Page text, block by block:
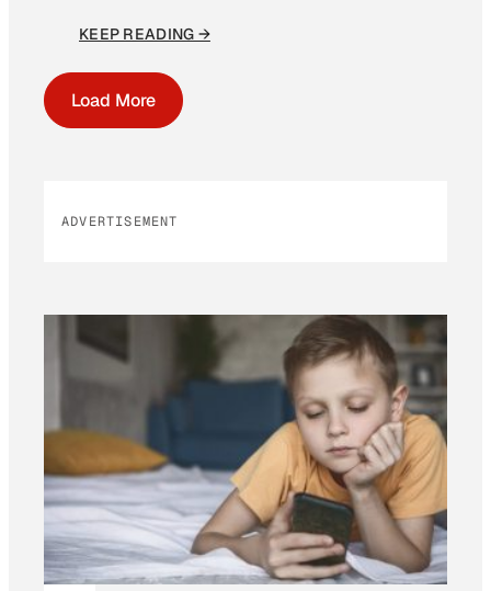
KEEP READING →
Load More
ADVERTISEMENT